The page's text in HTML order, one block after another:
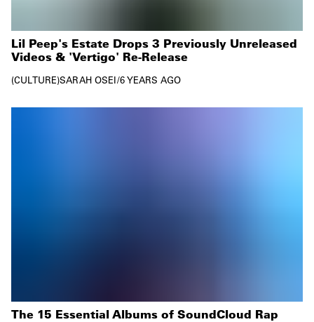
Lil Peep's Estate Drops 3 Previously Unreleased
Videos & 'Vertigo' Re-Release
CULTURE SARAH OSEI/6 YEARS AGO
The 15 Essential Albums of SoundCloud Rap